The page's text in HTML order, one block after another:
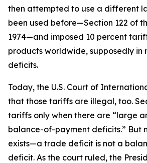
then attempted to use a different
been used before—Section 122 of
1974—and imposed 10 percent
products worldwide, supposedly in
deficits.
Today, the U.S. Court of
that those tariffs are illegal, too.
tariffs only when there are “large
balance-of-payment deficits.” But
exists—a trade deficit is not a
deficit. As the court ruled, the